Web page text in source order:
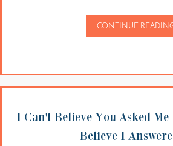
CONTINUE
I Can't Believe You Asked
Believe I